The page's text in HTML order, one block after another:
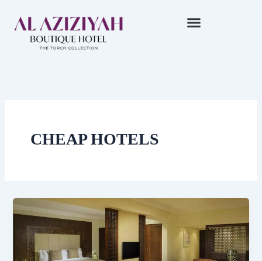
content
CHEAP HOTELS